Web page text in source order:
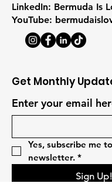
LinkedIn: Bermuda Is
YouTube:
Get Monthly
Enter your email
Yes, subscribe me
newsletter. *
Sign Up!